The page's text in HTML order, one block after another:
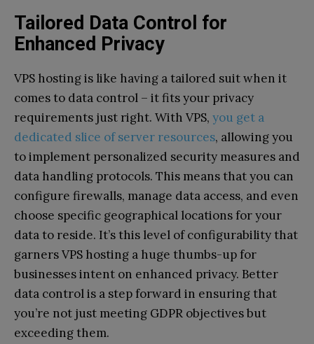
Tailored Data Control for
Enhanced Privacy
VPS hosting is like having a tailored suit when it
comes to data control – it fits your privacy
requirements just right. With VPS, you get a
dedicated slice of server resources, allowing you
to implement personalized security measures and
data handling protocols. This means that you can
configure firewalls, manage data access, and even
choose specific geographical locations for your
data to reside. It’s this level of configurability that
garners VPS hosting a huge thumbs-up for
businesses intent on enhanced privacy. Better
data control is a step forward in ensuring that
you’re not just meeting GDPR objectives but
exceeding them.